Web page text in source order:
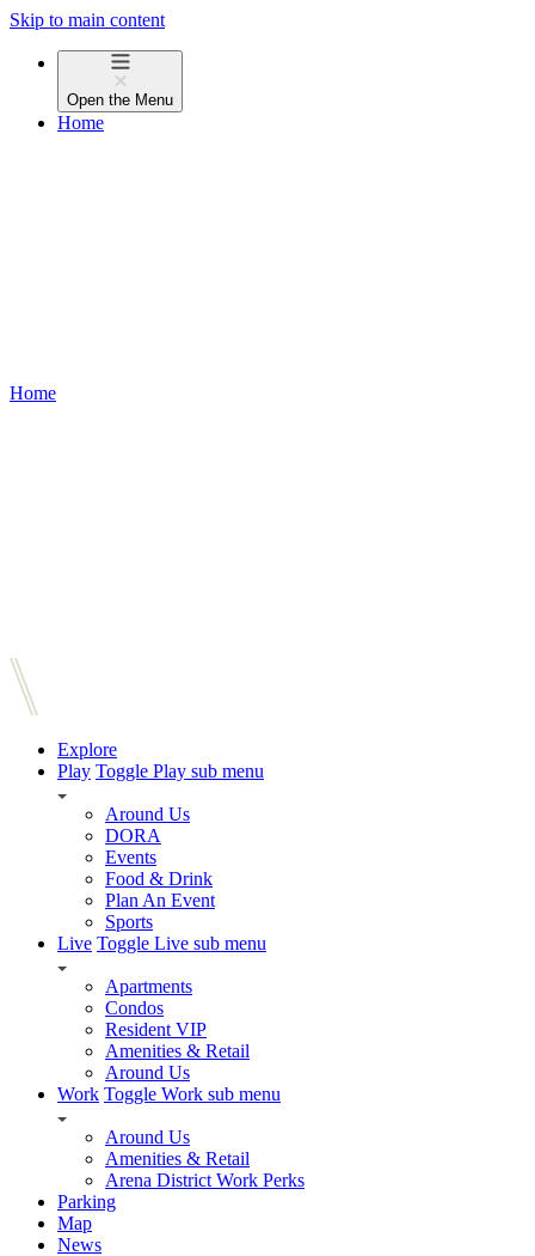
Skip to main content
Open the Menu
Home
Home
Explore
Play Toggle Play sub menu
Around Us
DORA
Events
Food & Drink
Plan An Event
Sports
Live Toggle Live sub menu
Apartments
Condos
Resident VIP
Amenities & Retail
Around Us
Work Toggle Work sub menu
Around Us
Amenities & Retail
Arena District Work Perks
Parking
Map
News